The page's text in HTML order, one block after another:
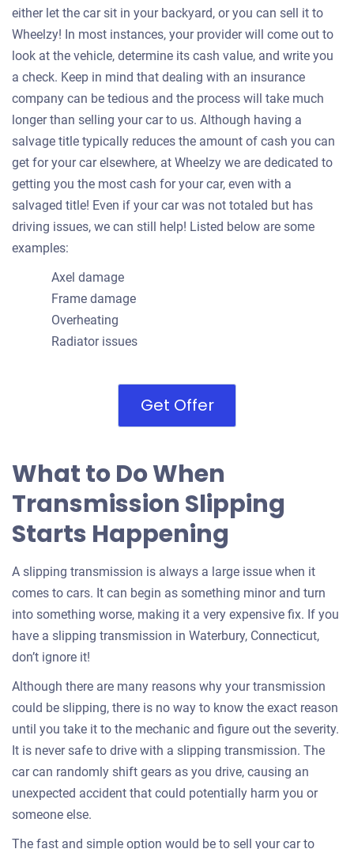
either let the car sit in your backyard, or you can sell it to
Wheelzy! In most instances, your provider will come out to
look at the vehicle, determine its cash value, and write you
a check. Keep in mind that dealing with an insurance
company can be tedious and the process will take much
longer than selling your car to us. Although having a
salvage title typically reduces the amount of cash you can
get for your car elsewhere, at Wheelzy we are dedicated to
getting you the most cash for your car, even with a
salvaged title! Even if your car was not totaled but has
driving issues, we can still help! Listed below are some
examples:
Axel damage
Frame damage
Overheating
Radiator issues
Get Offer
What to Do When
Transmission Slipping
Starts Happening
A slipping transmission is always a large issue when it
comes to cars. It can begin as something minor and turn
into something worse, making it a very expensive fix. If you
have a slipping transmission in Waterbury, Connecticut,
don’t ignore it!
Although there are many reasons why your transmission
could be slipping, there is no way to know the exact reason
until you take it to the mechanic and figure out the severity.
It is never safe to drive with a slipping transmission. The
car can randomly shift gears as you drive, causing an
unexpected accident that could potentially harm you or
someone else.
The fast and simple option would be to sell your car to